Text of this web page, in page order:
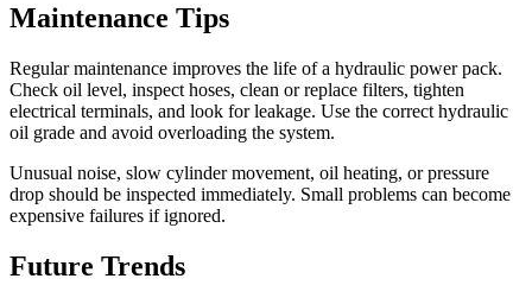
Maintenance Tips
Regular maintenance improves the life of a hydraulic power pack.
Check oil level, inspect hoses, clean or replace filters, tighten
electrical terminals, and look for leakage. Use the correct hydraulic
oil grade and avoid overloading the system.
Unusual noise, slow cylinder movement, oil heating, or pressure
drop should be inspected immediately. Small problems can become
expensive failures if ignored.
Future Trends